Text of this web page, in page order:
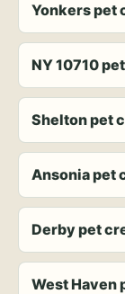
Yonkers pet
NY 10710
Shelton pet
Ansonia pet
Derby pet
West Haven